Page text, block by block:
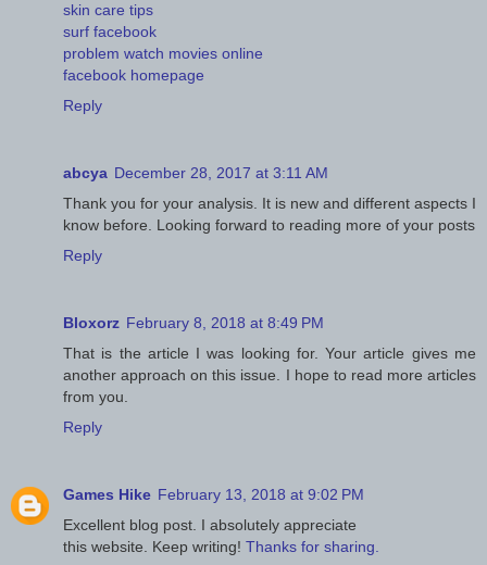
skin care tips
surf facebook
problem watch movies online
facebook homepage
Reply
abcya December 28, 2017 at 3:11 AM
Thank you for your analysis. It is new and different aspects I
know before. Looking forward to reading more of your posts
Reply
Bloxorz February 8, 2018 at 8:49 PM
That is the article I was looking for. Your article gives me
another approach on this issue. I hope to read more articles
from you.
Reply
Games Hike February 13, 2018 at 9:02 PM
Excellent blog post. I absolutely appreciate
this website. Keep writing! Thanks for sharing.